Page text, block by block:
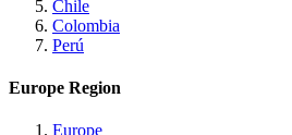
Chile
Colombia
Perú
Europe Region
Europe